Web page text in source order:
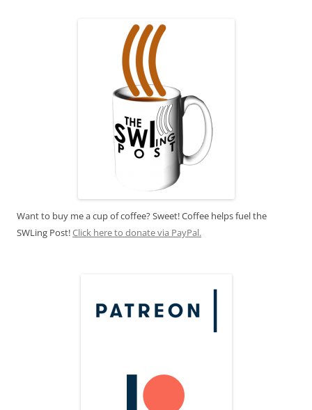
Want to buy me a cup of coffee? Sweet! Coffee helps fuel the
SWLing Post!Click here to donate via PayPal.